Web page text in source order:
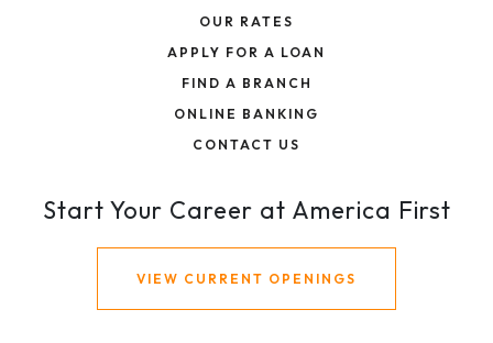
OUR RATES
APPLY FOR A LOAN
FIND A BRANCH
ONLINE BANKING
CONTACT US
Start Your Career at America First
VIEW CURRENT OPENINGS